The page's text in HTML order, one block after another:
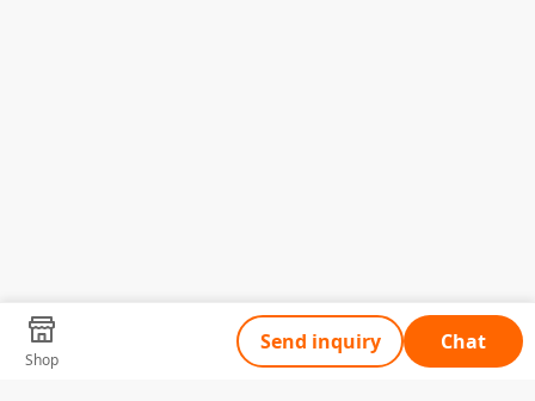
Shop
Send inquiry Chat